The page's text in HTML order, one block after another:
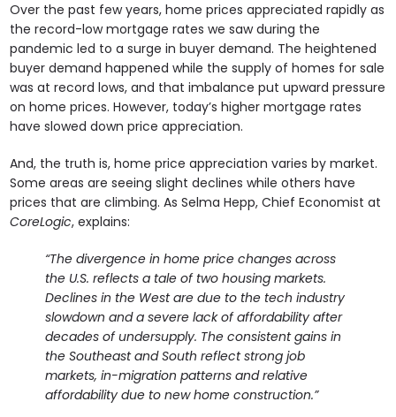
Over the past few years, home prices appreciated rapidly as
the record-low mortgage rates we saw during the
pandemic led to a surge in buyer demand. The heightened
buyer demand happened while the supply of homes for sale
was at record lows, and that imbalance put upward pressure
on home prices. However, today’s higher mortgage rates
have slowed down price appreciation.
And, the truth is, home price appreciation varies by market.
Some areas are seeing slight declines while others have
prices that are climbing. As Selma Hepp, Chief Economist at
CoreLogic, explains:
“The divergence in home price changes across
the U.S. reflects a tale of two housing markets.
Declines in the West are due to the tech industry
slowdown and a severe lack of affordability after
decades of undersupply. The consistent gains in
the Southeast and South reflect strong job
markets, in-migration patterns and relative
affordability due to new home construction.”